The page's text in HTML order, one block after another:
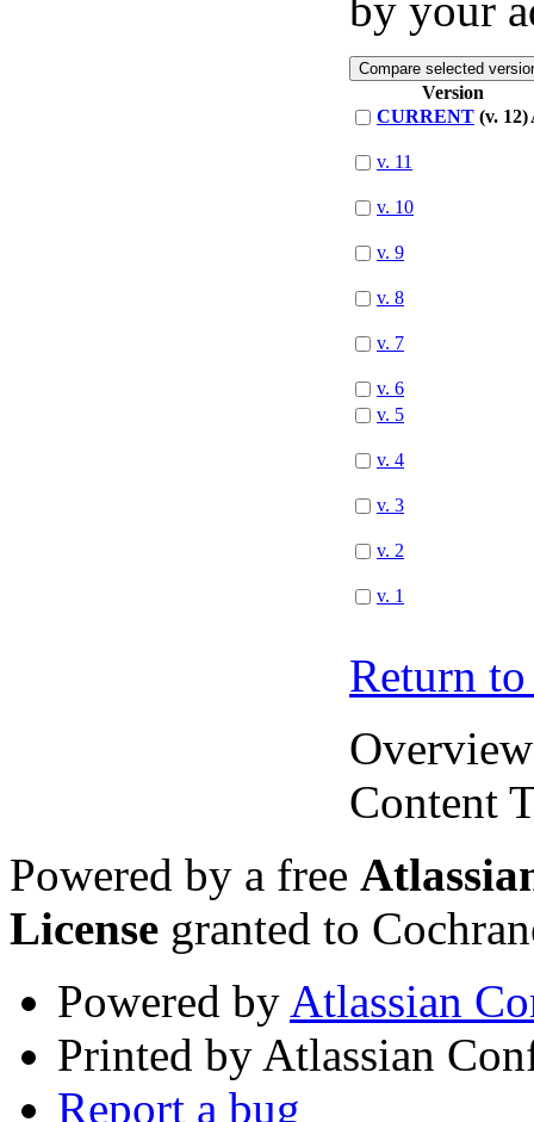
Version
CURRENT (v. 12)
v. 11
v. 10
v. 9
v. 8
v. 7
v. 6
v. 5
v. 4
v. 3
v. 2
v. 1
Return
Overview
Content
Powered by a free
License granted to
Powered by Atlassian
Printed by Atlassian
Report a bug